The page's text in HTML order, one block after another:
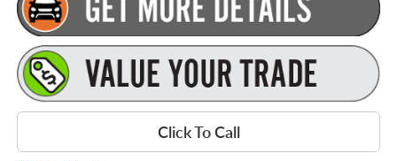
Click To Call